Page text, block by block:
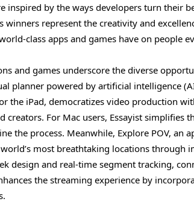
inspired by the ways developers turn their
winners represent the creativity and
class apps and games have on people
and games underscore the diverse
planner powered by artificial intelligence
the iPad, democratizes video production
creators. For Mac users, Essayist
the process. Meanwhile, Explore POV, an
most breathtaking locations through
design and real-time segment tracking,
the streaming experience by